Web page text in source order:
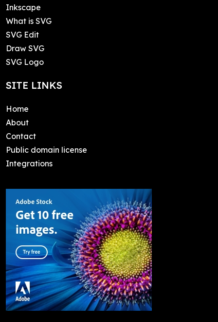
Inkscape
What is SVG
SVG Edit
Draw SVG
SVG Logo
SITE LINKS
Home
About
Contact
Public domain license
Integrations